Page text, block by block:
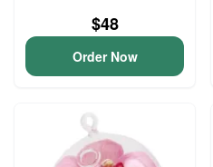
$48
Order Now